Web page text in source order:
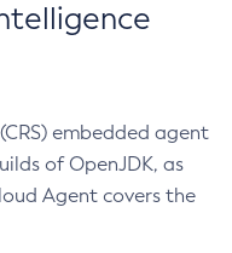
embedded agent
of OpenJDK, as
Agent covers the